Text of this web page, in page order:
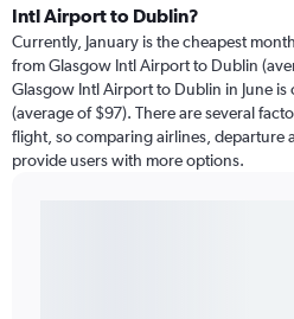
Intl Airport to Dublin?
Currently, January is the cheapest
from Glasgow Intl Airport to Dublin
Glasgow Intl Airport to Dublin in June
(average of $97). There are several
flight, so comparing airlines, departure
provide users with more options.